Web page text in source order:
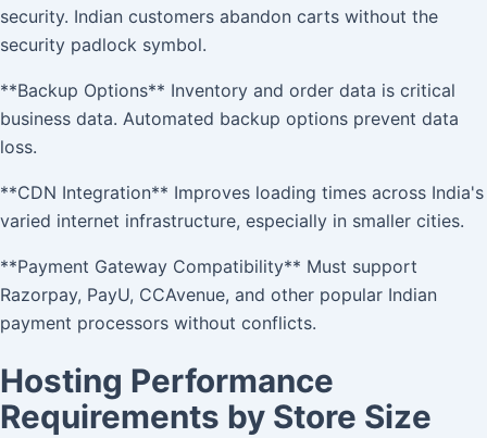
security. Indian customers abandon carts without the
security padlock symbol.
**Backup Options** Inventory and order data is critical
business data. Automated backup options prevent data
loss.
**CDN Integration** Improves loading times across India's
varied internet infrastructure, especially in smaller cities.
**Payment Gateway Compatibility** Must support
Razorpay, PayU, CCAvenue, and other popular Indian
payment processors without conflicts.
Hosting Performance
Requirements by Store Size